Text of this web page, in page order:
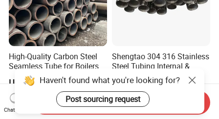
High-Quality Carbon Steel
Seamless Tube for Boilers
and Drilling
US$500.00-580.00
Shengtao 304 316 Stainless
Steel Tubing Internal &
External Polished SS304
Steel Pipe Reliable Supply
US$1,230.00-1,900.00
Haven't found what you're looking for?
Post sourcing request
Chat Now
Send Inquiry